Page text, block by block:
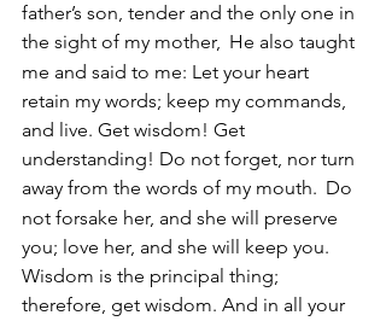
father’s son, tender and the only one in
the sight of my mother, He also taught
me and said to me: Let your heart
retain my words; keep my commands,
and live. Get wisdom! Get
understanding! Do not forget, nor turn
away from the words of my mouth. Do
not forsake her, and she will preserve
you; love her, and she will keep you.
Wisdom is the principal thing;
therefore, get wisdom. And in all your